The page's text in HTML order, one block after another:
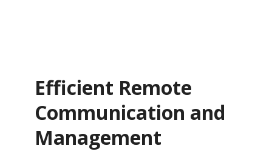
Efficient Remote
Communication and
Management